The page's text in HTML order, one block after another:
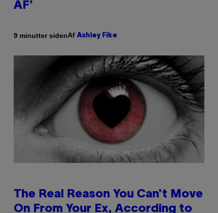
AF’
9 minutter sidenAf Ashley Fike
The Real Reason You Can’t Move
On From Your Ex, According to